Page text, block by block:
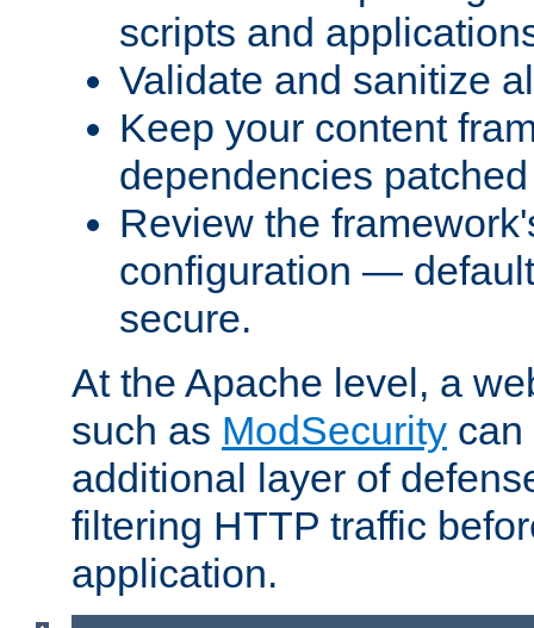
scripts and
Validate and sanitize
Keep your content
dependencies
Review the
configuration —
secure.
At the Apache level, a
such as ModSecurity can
additional layer of
filtering HTTP traffic
application.